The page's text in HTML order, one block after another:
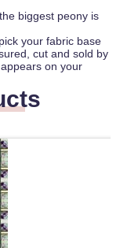
biggest peony is
your fabric base
cut and sold by
on your